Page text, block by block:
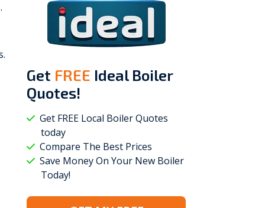
Get FREE Ideal Boiler
Quotes!
Get FREE Local Boiler Quotes
today
Compare The Best Prices
Save Money On Your New Boiler
Today!